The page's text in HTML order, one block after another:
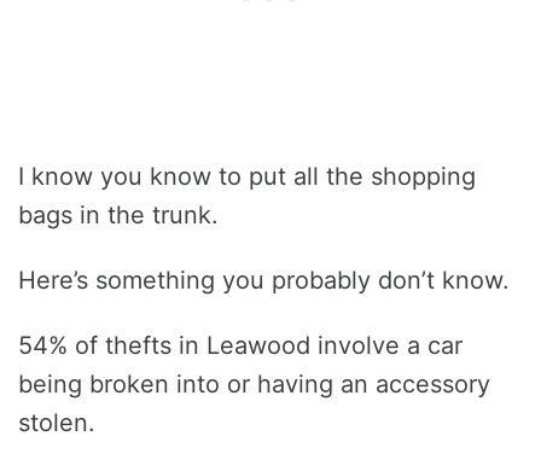
I know you know to put all the shopping
bags in the trunk.
Here’s something you probably don’t know.
54% of thefts in Leawood involve a car
being broken into or having an accessory
stolen.